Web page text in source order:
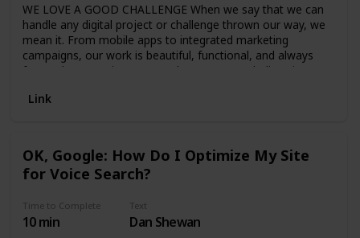
WE LOVE A GOOD CHALLENGE When we say that we can
handle any digital project or challenge thrown our way, we
mean it. From mobile apps to integrated marketing
campaigns, our work is beautiful, functional, and always
focused on meeting your goals. At DBS, we believe in
become our goals. Your frustrations are our opportunities.
Link
OK, Google: How Do I Optimize My Site
for Voice Search?
Time to Complete
10 min
Text
Dan Shewan